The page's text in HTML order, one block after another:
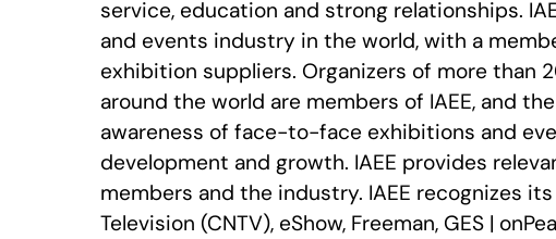
service, education and strong relationships.
and events industry in the world, with a
exhibition suppliers. Organizers of more than
around the world are members of IAEE, and
awareness of face-to-face exhibitions and
development and growth. IAEE provides
members and the industry. IAEE recognizes
Television (CNTV), eShow, Freeman, GES |